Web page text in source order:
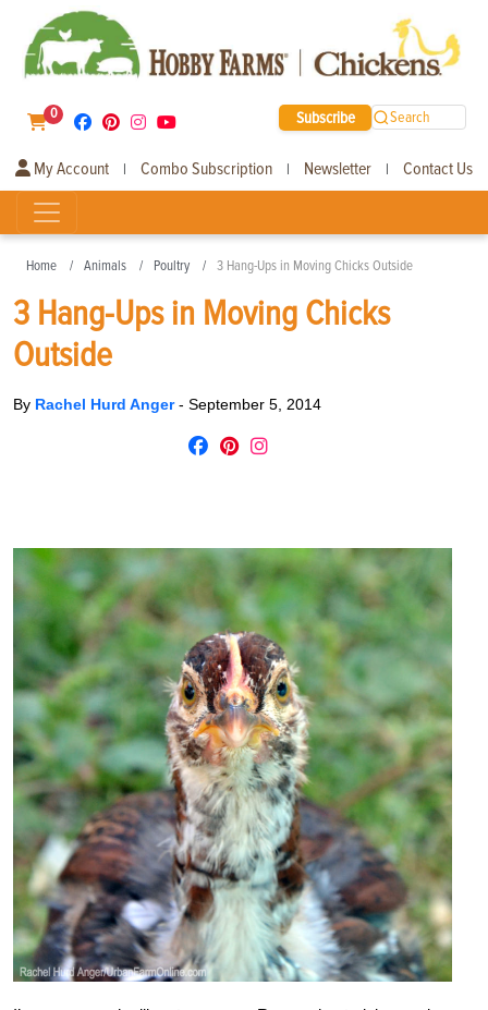
0 Subscribe Search
My Account | Combo Subscription | Newsletter | Contact Us
Home Animals Poultry 3 Hang-Ups in Moving Chicks Outside
3 Hang-Ups in Moving Chicks
Outside
By Rachel Hurd Anger- September 5, 2014